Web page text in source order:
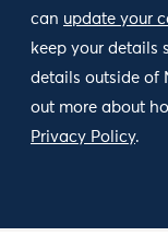
can update your
keep your details
details outside of
out more about
Privacy Policy.